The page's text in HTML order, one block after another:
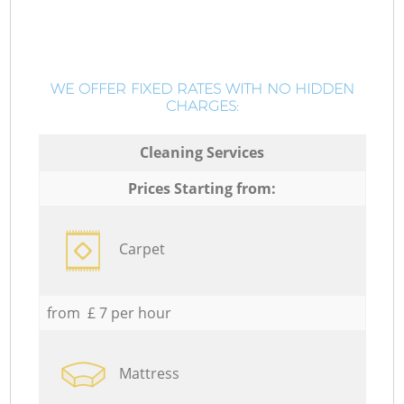
WE OFFER FIXED RATES WITH NO HIDDEN
CHARGES:
Cleaning Services
Prices Starting from:
Carpet
from £ 7 per hour
Mattress